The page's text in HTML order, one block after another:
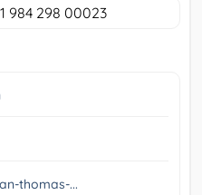
984 298 00023
thomas-...